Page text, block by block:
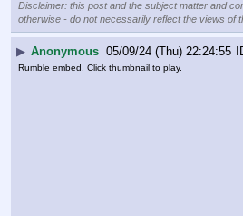
Disclaimer: this post and the subject matter and
otherwise - do not necessarily reflect the views of
▶ Anonymous 05/09/24 (Thu) 22:24:55
Rumble embed. Click thumbnail to play.